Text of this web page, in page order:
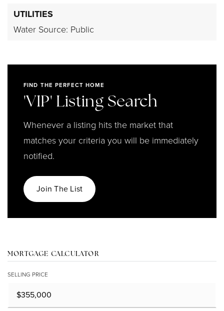
UTILITIES
Water Source: Public
FIND THE PERFECT HOME
'VIP' Listing Search
Whenever a listing hits the market that
matches your criteria you will be immediately
notified.
Join The List
MORTGAGE CALCULATOR
SELLING PRICE